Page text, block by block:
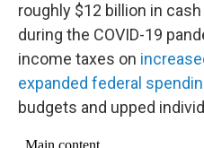
roughly $12 billion in
during the COVID-19
income taxes on
expanded federal
budgets and upped